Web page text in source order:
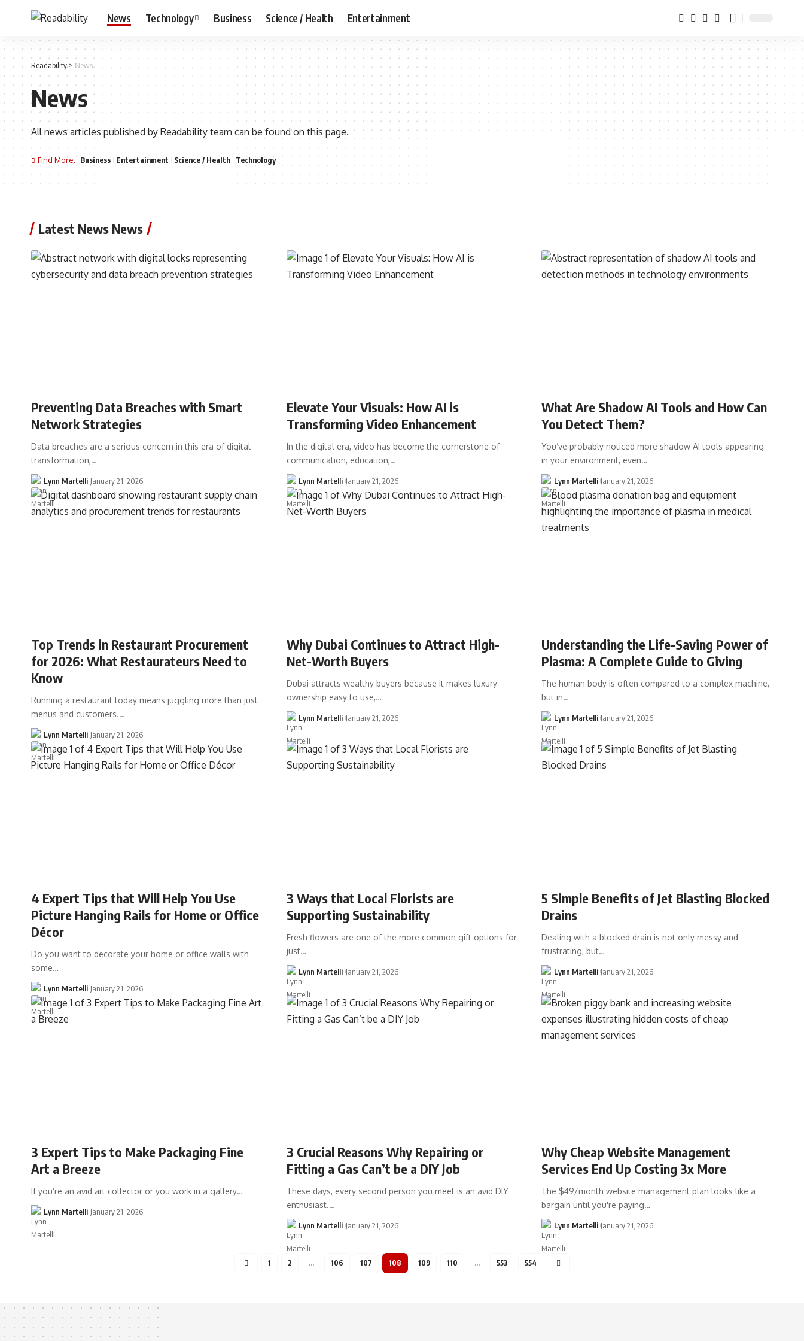
News Technology Business Science / Health Entertainment
Readability> News
News
All news articles published by Readability team can be found on this page.
Find More: Business Entertainment Science / Health Technology
Latest News News
Preventing Data Breaches with Smart
Network Strategies
Data breaches are a serious concern in this era of digital
transformation,…
Lynn Martelli January 21, 2026
Elevate Your Visuals: How AI is
Transforming Video Enhancement
In the digital era, video has become the cornerstone of
communication, education,…
Lynn Martelli January 21, 2026
What Are Shadow AI Tools and How Can
You Detect Them?
You’ve probably noticed more shadow AI tools appearing
in your environment, even…
Lynn Martelli January 21, 2026
Top Trends in Restaurant Procurement
for 2026: What Restaurateurs Need to
Know
Running a restaurant today means juggling more than just
menus and customers.…
Lynn Martelli January 21, 2026
Why Dubai Continues to Attract High-
Net-Worth Buyers
Dubai attracts wealthy buyers because it makes luxury
ownership easy to use,…
Lynn Martelli January 21, 2026
Understanding the Life-Saving Power of
Plasma: A Complete Guide to Giving
The human body is often compared to a complex machine,
but in…
Lynn Martelli January 21, 2026
4 Expert Tips that Will Help You Use
Picture Hanging Rails for Home or Office
Décor
Do you want to decorate your home or office walls with
some…
Lynn Martelli January 21, 2026
3 Ways that Local Florists are
Supporting Sustainability
Fresh flowers are one of the more common gift options for
just…
Lynn Martelli January 21, 2026
5 Simple Benefits of Jet Blasting Blocked
Drains
Dealing with a blocked drain is not only messy and
frustrating, but…
Lynn Martelli January 21, 2026
3 Expert Tips to Make Packaging Fine
Art a Breeze
If you’re an avid art collector or you work in a gallery…
Lynn Martelli January 21, 2026
3 Crucial Reasons Why Repairing or
Fitting a Gas Can’t be a DIY Job
These days, every second person you meet is an avid DIY
enthusiast.…
Lynn Martelli January 21, 2026
Why Cheap Website Management
Services End Up Costing 3x More
The $49/month website management plan looks like a
bargain until you're paying…
Lynn Martelli January 21, 2026
1 2 … 106 107 108 109 110 … 553 554